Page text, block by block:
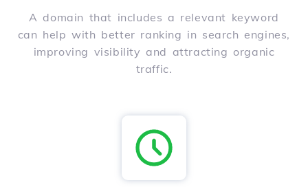
A domain that includes a relevant keyword
can help with better ranking in search engines,
improving visibility and attracting organic
traffic.